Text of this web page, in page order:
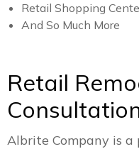
Retail Shopping
And So Much More
Retail
Albrite Company is a